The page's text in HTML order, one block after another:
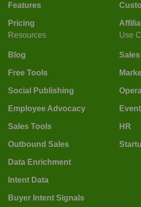
Features
Pricing
Resources
Blog
Free Tools
Social Publishing
Employee Advocacy
Sales Tools
Outbound Sales
Data Enrichment
Intent Data
Buyer Intent Signals
Use
Sales
HR